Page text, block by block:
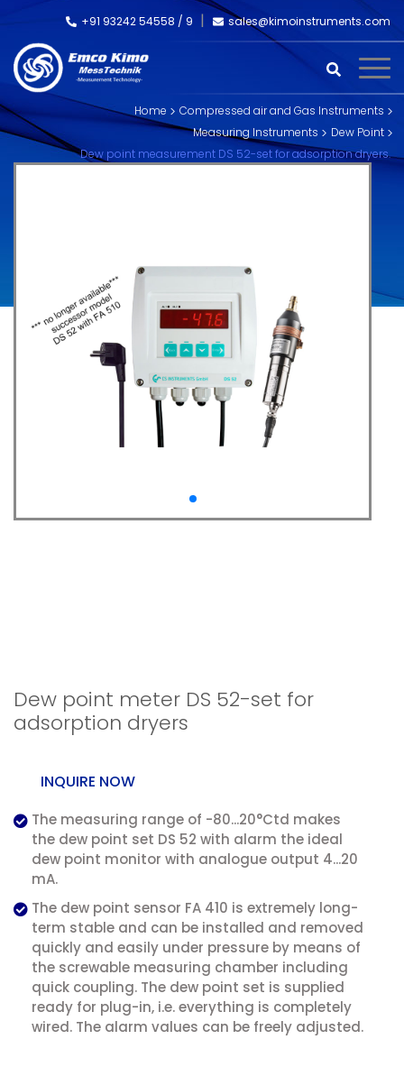
+91 93242 54558 / 9 sales@kimoinstruments.com
Home
Compressed air and Gas Instruments
Measuring Instruments
Dew Point
Dew point measurement DS 52-set for adsorption dryers.
Dew point meter DS 52-set for
adsorption dryers
INQUIRE NOW
The measuring range of -80...20°Ctd makes
the dew point set DS 52 with alarm the ideal
dew point monitor with analogue output 4...20
mA.
The dew point sensor FA 410 is extremely long-
term stable and can be installed and removed
quickly and easily under pressure by means of
the screwable measuring chamber including
quick coupling. The dew point set is supplied
ready for plug-in, i.e. everything is completely
wired. The alarm values can be freely adjusted.